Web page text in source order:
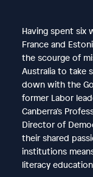
Having spent six
France and
the scourge of
Australia to take
down with the
former Labor
Canberra’s
Director of
their shared
institutions
literacy